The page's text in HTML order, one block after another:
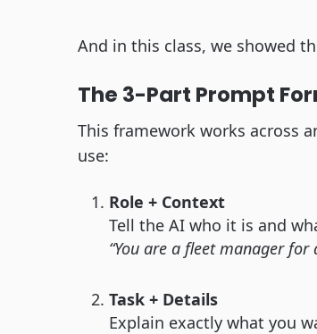
And in this class, we showed
The 3-Part Prompt
This framework works across
use:
Role + Context
Tell the AI who it is and
“You are a fleet manager
Task + Details
Explain exactly what you